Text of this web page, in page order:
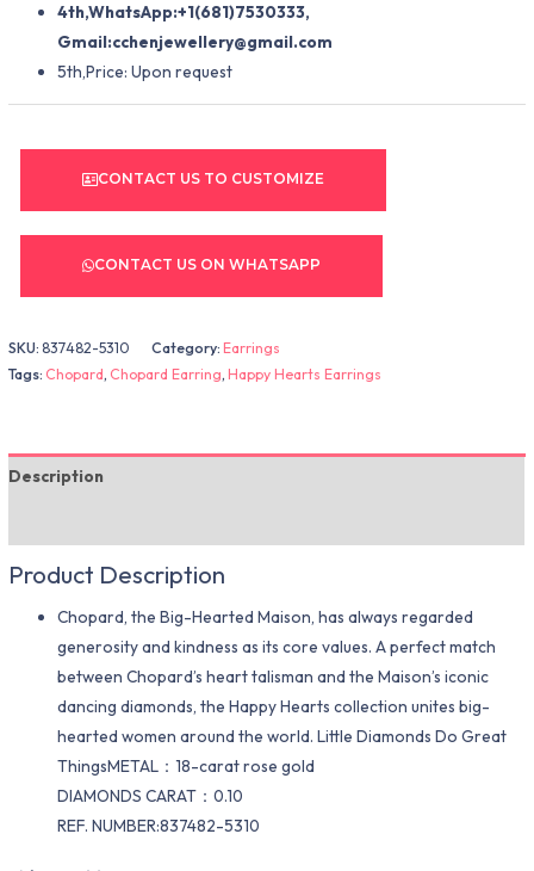
4th,WhatsApp:+1(681)7530333,
Gmail:cchenjewellery@gmail.com
5th,Price: Upon request
CONTACT US TO CUSTOMIZE
CONTACT US ON WHATSAPP
SKU: 837482-5310 Category:Earrings
Tags: Chopard, Chopard Earring,Happy Hearts Earrings
Description
Product Description
Chopard, the Big-Hearted Maison, has always regarded
generosity and kindness as its core values. A perfect match
between Chopard’s heart talisman and the Maison’s iconic
dancing diamonds, the Happy Hearts collection unites big-
hearted women around the world. Little Diamonds Do Great
ThingsMETAL：18-carat rose gold
DIAMONDS CARAT：0.10
REF. NUMBER:837482-5310